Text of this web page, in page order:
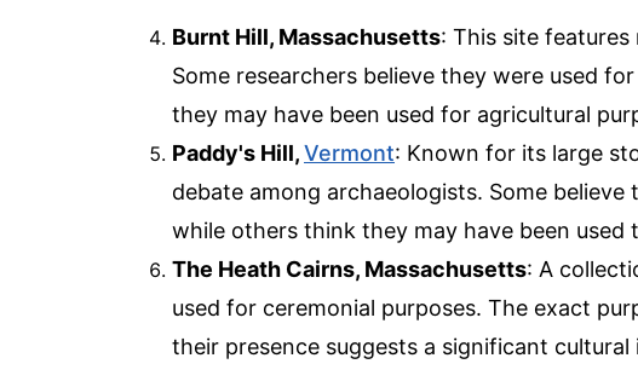
Burnt Hill, Massachusetts: This site
Some researchers believe they were used
they may have been used for agricultural
Paddy's Hill,Vermont: Known for its large
debate among archaeologists. Some
while others think they may have been
The Heath Cairns, Massachusetts: A
used for ceremonial purposes. The exact
their presence suggests a significant cultural